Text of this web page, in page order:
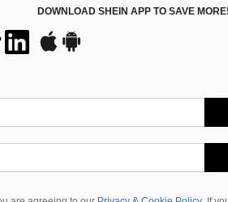
DOWNLOAD SHEIN APP TO SAVE MORE!